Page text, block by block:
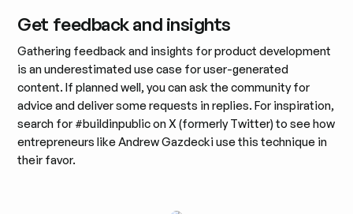
Get feedback and insights
Gathering feedback and insights for product development
is an underestimated use case for user-generated
content. If planned well, you can ask the community for
advice and deliver some requests in replies. For inspiration,
search for #buildinpublic on X (formerly Twitter) to see how
entrepreneurs like Andrew Gazdecki use this technique in
their favor.